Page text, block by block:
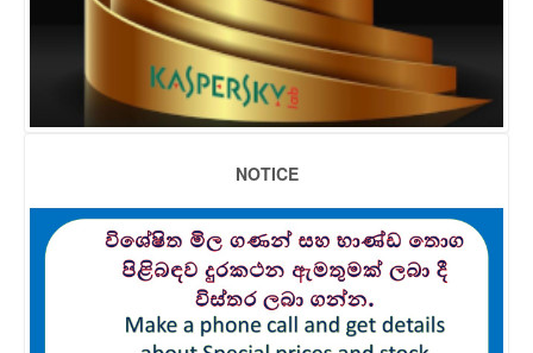
NOTICE